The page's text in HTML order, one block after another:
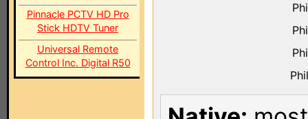
Pinnacle PCTV HD Pro
Stick HDTV Tuner
Universal Remote
Control Inc. Digital R50